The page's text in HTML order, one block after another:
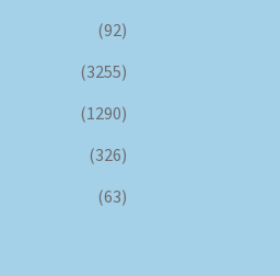
(92)
(3255)
(1290)
(326)
(63)